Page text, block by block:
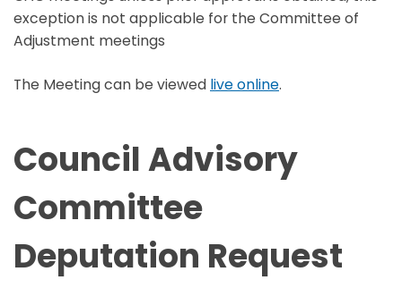
exception is not applicable for the Committee of
Adjustment meetings
The Meeting can be viewed live online.
Council Advisory
Committee
Deputation Request